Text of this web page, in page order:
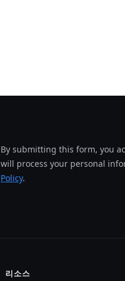
By submitting this form, you
will process your personal
Policy.
리소스